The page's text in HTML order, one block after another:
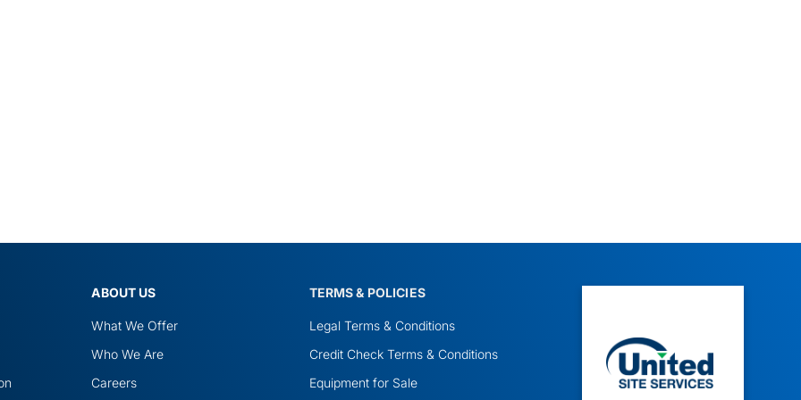
ABOUT US
What We Offer
Who We Are
Careers
TERMS & POLICIES
Legal Terms & Conditions
Credit Check Terms & Conditions
Equipment for Sale